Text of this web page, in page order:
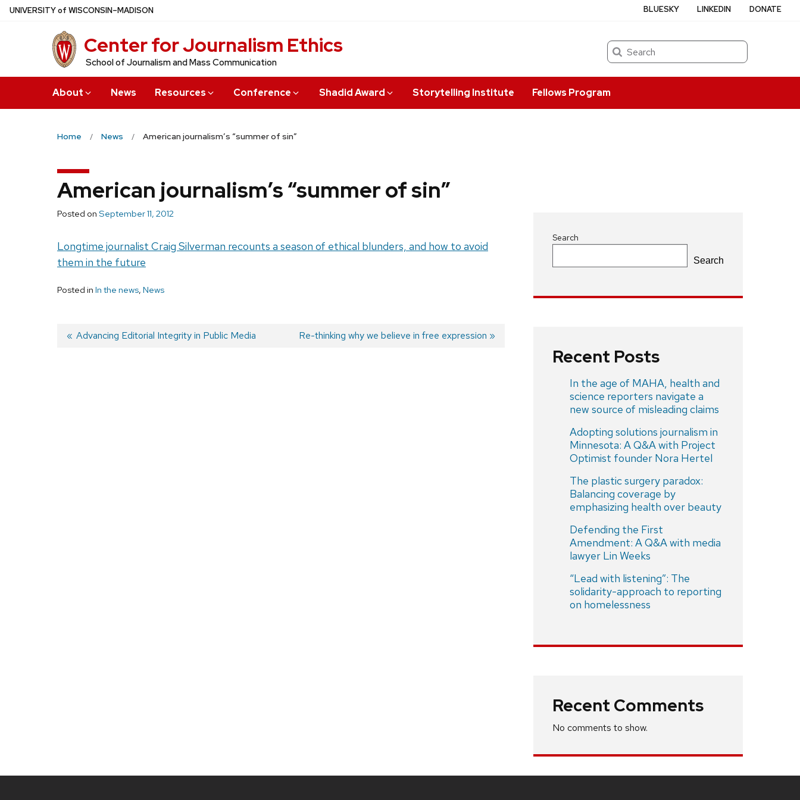
Skip
UNIVERSITYof WISCONSIN–MADISON
Center for Journalism Ethics
School of Journalism and Mass Communication
Search
About News Resources Conference Shadid Award Storytelling Institute Fellows Program
BLUESKY LINKEDIN DONATE
Home News American journalism’s “summer of sin”
American journalism’s “summer of sin”
Posted on September 11, 2012
Longtime journalist Craig Silverman recounts a season of ethical blunders, and how to avoid
them in the future
Posted in In the news, News
Previous
Advancing Editorial Integrity in Public Media
Next
Re-thinking why we believe in free expression
Search
Search
Recent Posts
In the age of MAHA, health and
science reporters navigate a
new source of misleading claims
Adopting solutions journalism in
Minnesota: A Q&A with Project
Optimist founder Nora Hertel
The plastic surgery paradox:
Balancing coverage by
emphasizing health over beauty
Defending the First
Amendment: A Q&A with media
lawyer Lin Weeks
“Lead with listening”: The
solidarity-approach to reporting
on homelessness
Recent Comments
No comments to show.